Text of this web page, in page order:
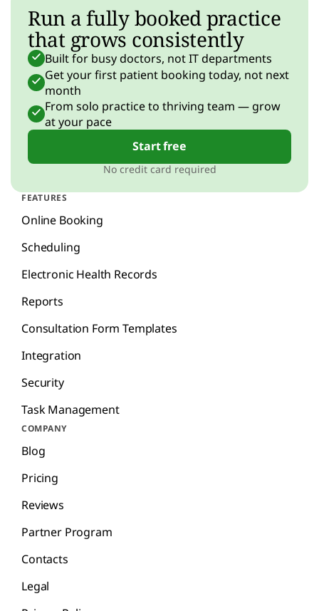
FEATURES
Online Booking
Scheduling
Electronic Health Records
Reports
Consultation Form Templates
Integration
Security
Task Management
COMPANY
Blog
Pricing
Reviews
Partner Program
Contacts
Legal
Run a fully booked practice
that grows consistently
Built for busy doctors, not IT departments
Get your first patient booking today, not next
month
From solo practice to thriving team — grow
at your pace
Start free
No credit card required